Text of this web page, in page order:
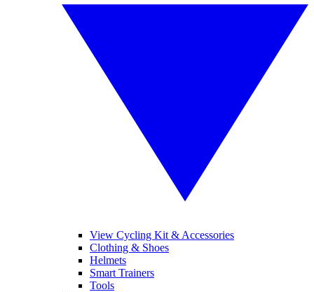
View Cycling Kit & Accessories
Clothing & Shoes
Helmets
Smart Trainers
Tools